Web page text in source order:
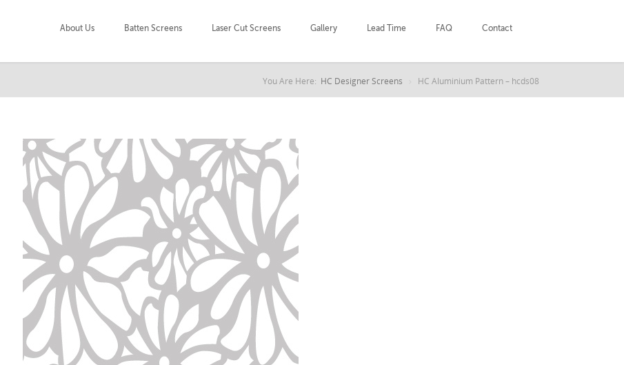
About Us Batten Screens Laser Cut Screens Gallery Lead Time FAQ Contact
You Are Here: HC Designer Screens HC Aluminium Pattern – hcds08